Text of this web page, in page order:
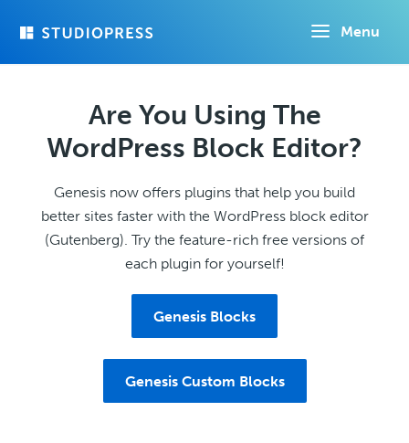
Menu
Are You Using The
WordPress Block Editor?
Genesis now offers plugins that help you build
better sites faster with the WordPress block editor
(Gutenberg). Try the feature-rich free versions of
each plugin for yourself!
Genesis Blocks
Genesis Custom Blocks